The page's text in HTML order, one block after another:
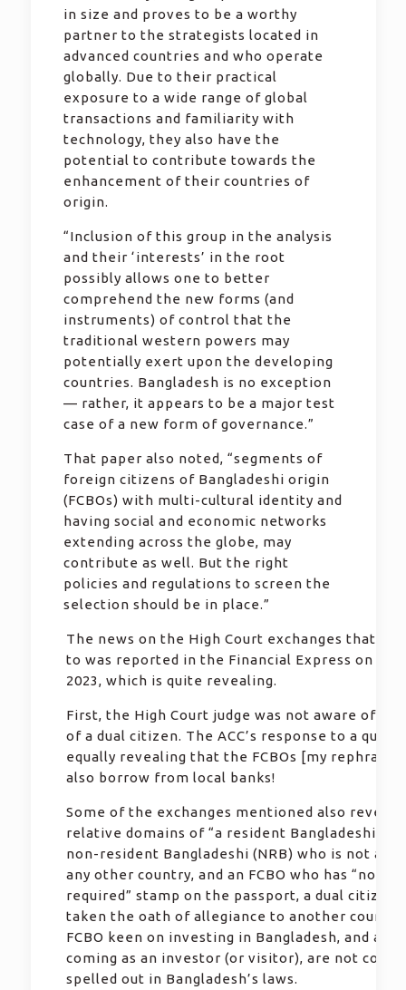
in size and proves to be a worthy
partner to the strategists located in
advanced countries and who operate
globally. Due to their practical
exposure to a wide range of global
transactions and familiarity with
technology, they also have the
potential to contribute towards the
enhancement of their countries of
origin.
“Inclusion of this group in the analysis
and their ‘interests’ in the root
possibly allows one to better
comprehend the new forms (and
instruments) of control that the
traditional western powers may
potentially exert upon the developing
countries. Bangladesh is no exception
— rather, it appears to be a major test
case of a new form of governance.”
That paper also noted, “segments of
foreign citizens of Bangladeshi origin
(FCBOs) with multi-cultural identity and
having social and economic networks
extending across the globe, may
contribute as well. But the right
policies and regulations to screen the
selection should be in place.”
The news on the High Court exchanges that
to was reported in the Financial Express on 14
2023, which is quite revealing.
First, the High Court judge was not aware of
of a dual citizen. The ACC’s response to a query
equally revealing that the FCBOs [my rephrase]
also borrow from local banks!
Some of the exchanges mentioned also reveal
relative domains of “a resident Bangladeshi
non-resident Bangladeshi (NRB) who is not a
any other country, and an FCBO who has “no
required” stamp on the passport, a dual citizen
taken the oath of allegiance to another
FCBO keen on investing in Bangladesh, and a
coming as an investor (or visitor), are not
spelled out in Bangladesh’s laws.